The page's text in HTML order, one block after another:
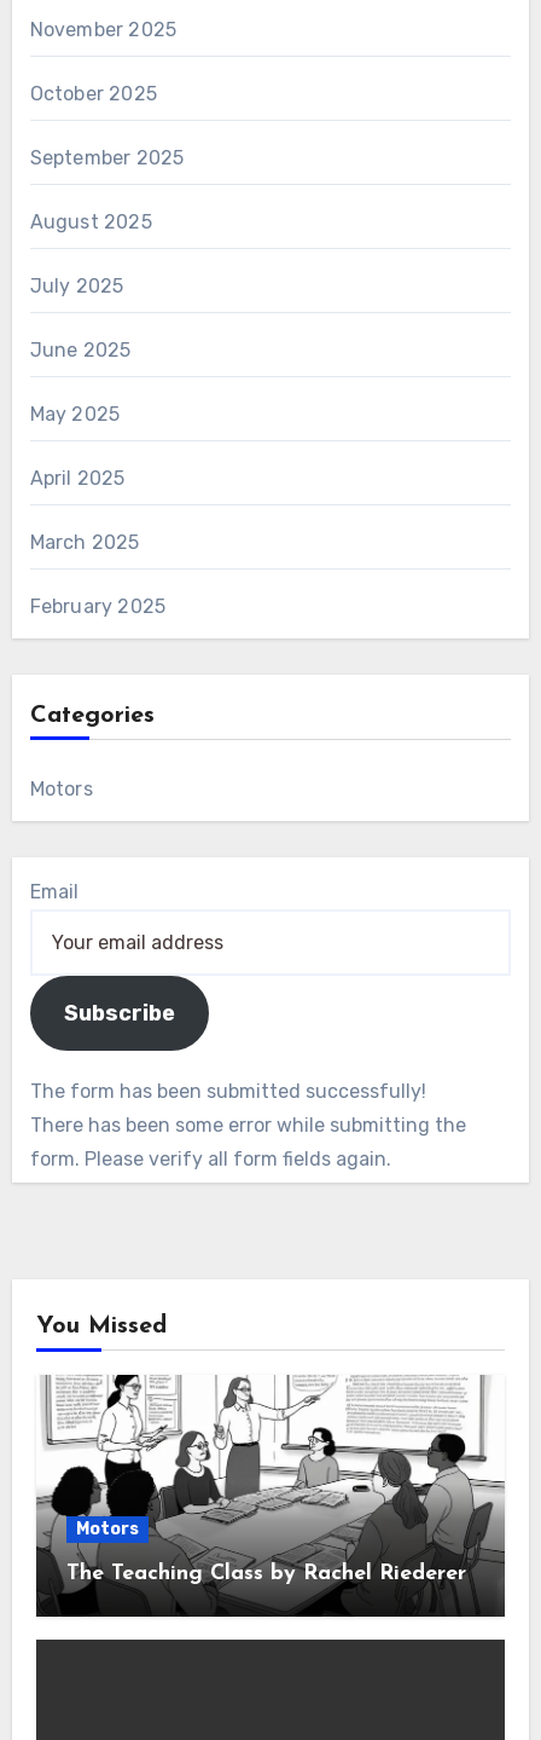
November 2025
October 2025
September 2025
August 2025
July 2025
June 2025
May 2025
April 2025
March 2025
February 2025
Categories
Motors
Email
Subscribe
The form has been submitted successfully!
There has been some error while submitting the
form. Please verify all form fields again.
You Missed
Motors
The Teaching Class by Rachel Riederer